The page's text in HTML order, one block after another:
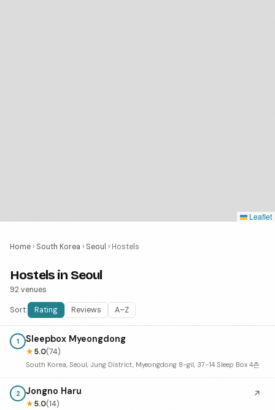
Home › South Korea › Seoul › Hostels
Hostels in Seoul
92 venues
Sort: Rating Reviews A–Z
1 Sleepbox Myeongdong
★5.0(74)
South Korea, Seoul, Jung District, Myeongdong 8-gil, 37-14 Sleep Box 4츤
2 Jongno Haru
★5.0(14)
↗
Leaflet